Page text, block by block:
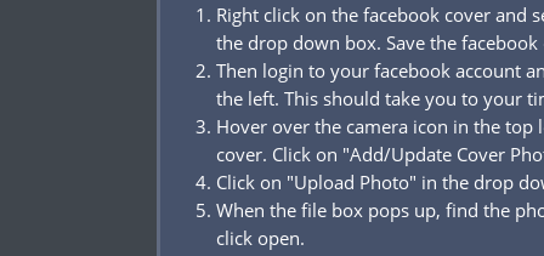
Right click on the facebook cover and
the drop down box. Save the
Then login to your facebook account
the left. This should take you to your
Hover over the camera icon in the
cover. Click on "Add/Update Cover
Click on "Upload Photo" in the drop
When the file box pops up, find the
click open.